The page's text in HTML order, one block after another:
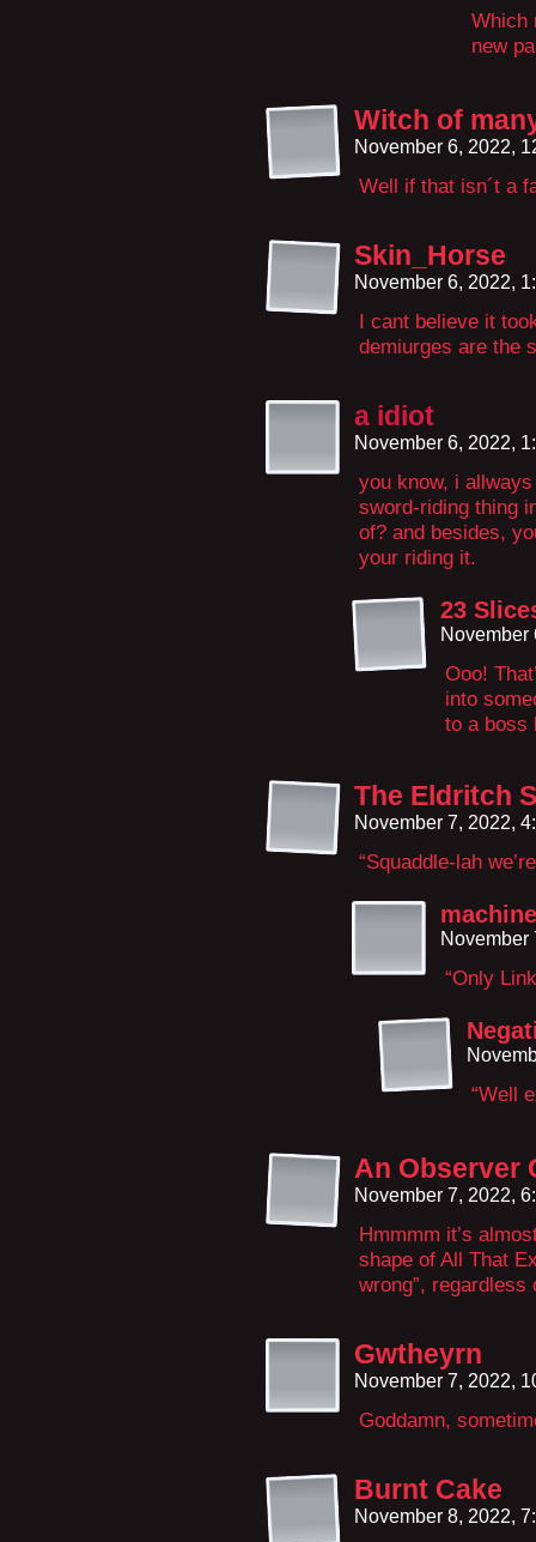
Which
new
Witch of
November 6, 2022,
Well if that isn´t a
Skin_Horse
November 6, 2022,
I cant believe it
demiurges are the
a idiot
November 6, 2022,
you know, i
sword-riding thing
of? and besides,
your riding it.
23
November
Ooo!
into
to a boss
The Eldritch
November 7, 2022,
“Squaddle-lah
November
“Only
“Well
An Observer
November 7, 2022,
Hmmmm it’s
shape of All That
wrong”,
Gwtheyrn
November 7, 2022,
Goddamn,
Burnt Cake
November 8, 2022,